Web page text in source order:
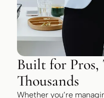
Built for Pros,
Thousands
Whether you’re